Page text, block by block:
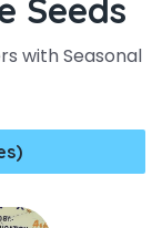
Seeds
with Seasonal